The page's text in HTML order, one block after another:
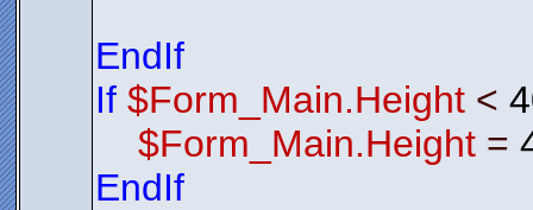
EndIf
If $Form_Main.Height <
$Form_Main.Height =
EndIf